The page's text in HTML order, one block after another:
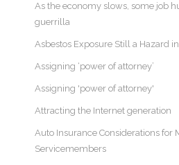
As the economy slows, some job
guerrilla
Asbestos Exposure Still a Hazard
Assigning ‘power of attorney’
Assigning 'power of attorney'
Attracting the Internet generation
Auto Insurance Considerations for
Servicemembers